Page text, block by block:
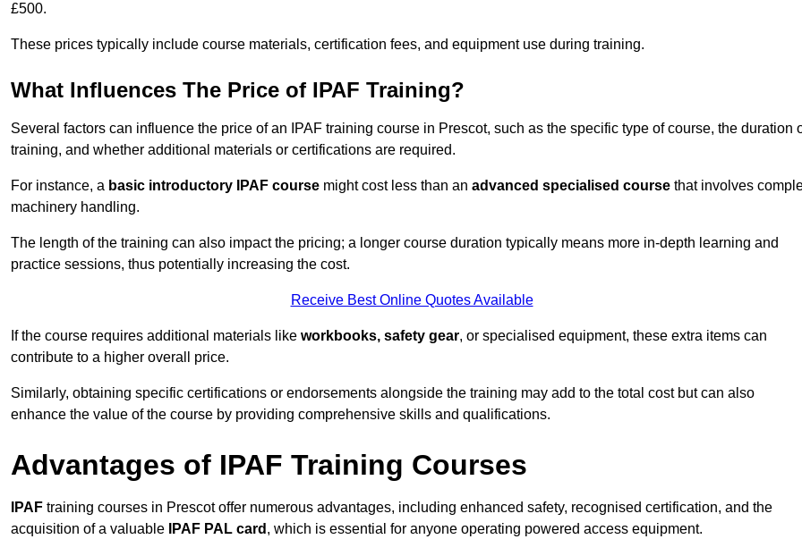
£500.
These prices typically include course materials, certification fees, and equipment use during training.
What Influences The Price of IPAF Training?
Several factors can influence the price of an IPAF training course in Prescot, such as the specific type of course, the duration
training, and whether additional materials or certifications are required.
For instance, a basic introductory IPAF course might cost less than an advanced specialised course that involves
machinery handling.
The length of the training can also impact the pricing; a longer course duration typically means more in-depth learning and
practice sessions, thus potentially increasing the cost.
Receive Best Online Quotes Available
If the course requires additional materials like workbooks, safety gear, or specialised equipment, these extra items can
contribute to a higher overall price.
Similarly, obtaining specific certifications or endorsements alongside the training may add to the total cost but can also
enhance the value of the course by providing comprehensive skills and qualifications.
Advantages of IPAF Training Courses
IPAF training courses in Prescot offer numerous advantages, including enhanced safety, recognised certification, and the
acquisition of a valuable
IPAF PAL card , which is essential for anyone operating powered access equipment.